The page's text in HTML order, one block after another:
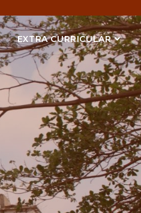
EXTRA CURRICULAR